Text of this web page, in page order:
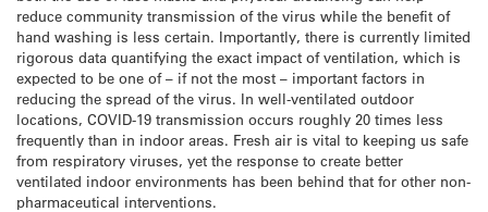
reduce community transmission of the virus while the benefit of
hand washing is less certain. Importantly, there is currently limited
rigorous data quantifying the exact impact of ventilation, which is
expected to be one of – if not the most – important factors in
reducing the spread of the virus. In well-ventilated outdoor
locations, COVID-19 transmission occurs roughly 20 times less
frequently than in indoor areas. Fresh air is vital to keeping us safe
from respiratory viruses, yet the response to create better
ventilated indoor environments has been behind that for other non-
pharmaceutical interventions.